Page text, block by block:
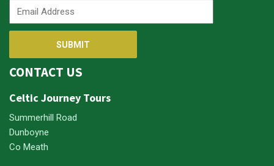
CONTACT US
Celtic Journey Tours
Summerhill Road
Dunboyne
Co Meath